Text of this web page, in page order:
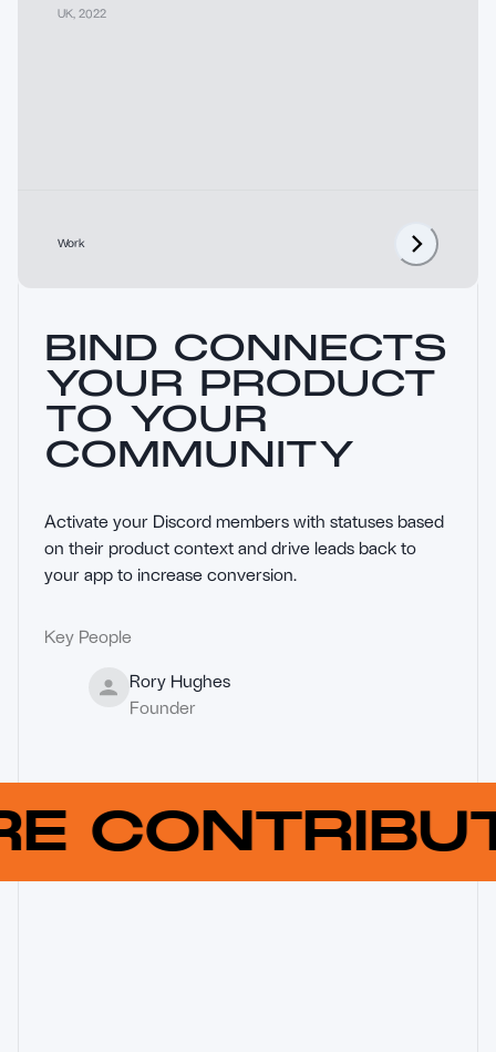
UK 2022
Work
Key People
Rory Hughes
Founder
BIND CONNECTS
YOUR PRODUCT
TO YOUR
COMMUNITY
Activate your Discord members with statuses based
on their product context and drive leads back to
your app to increase conversion.